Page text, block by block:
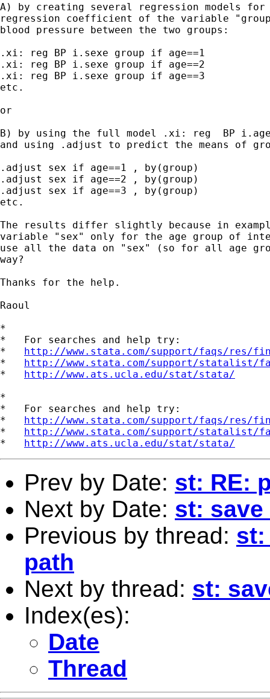
A) by creating several regression models for
regression coefficient of the variable
blood pressure between the two groups:
.xi: reg BP i.sexe group if age==1
.xi: reg BP i.sexe group if age==2
.xi: reg BP i.sexe group if age==3
etc.
or
B) by using the full model .xi: reg  BP
and using .adjust to predict the means of
.adjust sex if age==1 , by(group)
.adjust sex if age==2 , by(group)
.adjust sex if age==3 , by(group)
etc.
The results differ slightly because in
variable "sex" only for the age group of
use all the data on "sex" (so for all age
way?
Thanks for the help.
Raoul
*
*   For searches and help try:
* http://www.stata.com/support/faqs/res/
* http://www.stata.com/support/statalist/
* http://www.ats.ucla.edu/stat/stata/
*
*   For searches and help try:
* http://www.stata.com/support/faqs/res/
* http://www.stata.com/support/statalist/
* http://www.ats.ucla.edu/stat/stata/
Prev by Date: st: RE:
Next by Date: st:
Previous by thread: st:
path
Next by thread: st:
Index(es):
Date
Thread